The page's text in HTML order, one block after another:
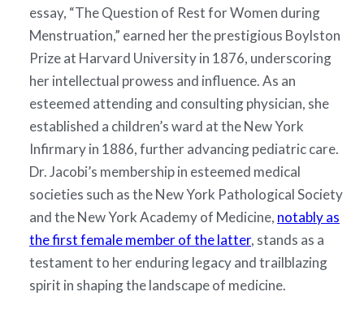
essay, “The Question of Rest for Women during
Menstruation,” earned her the prestigious Boylston
Prize at Harvard University in 1876, underscoring
her intellectual prowess and influence. As an
esteemed attending and consulting physician, she
established a children’s ward at the New York
Infirmary in 1886, further advancing pediatric care.
Dr. Jacobi’s membership in esteemed medical
societies such as the New York Pathological Society
and the New York Academy of Medicine, notably as
the first female member of the latter, stands as a
testament to her enduring legacy and trailblazing
spirit in shaping the landscape of medicine.